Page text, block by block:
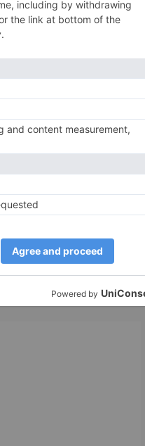
Next
this ‘Naagin’ actor is?
to pair with Rubina